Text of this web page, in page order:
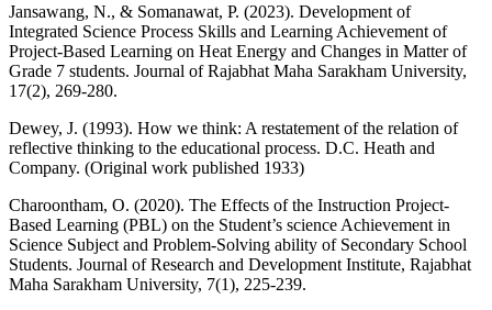
Jansawang, N., & Somanawat, P. (2023). Development of
Integrated Science Process Skills and Learning Achievement of
Project-Based Learning on Heat Energy and Changes in Matter of
Grade 7 students. Journal of Rajabhat Maha Sarakham University,
17(2), 269-280.
Dewey, J. (1993). How we think: A restatement of the relation of
reflective thinking to the educational process. D.C. Heath and
Company. (Original work published 1933)
Charoontham, O. (2020). The Effects of the Instruction Project-
Based Learning (PBL) on the Student’s science Achievement in
Science Subject and Problem-Solving ability of Secondary School
Students. Journal of Research and Development Institute, Rajabhat
Maha Sarakham University, 7(1), 225-239.